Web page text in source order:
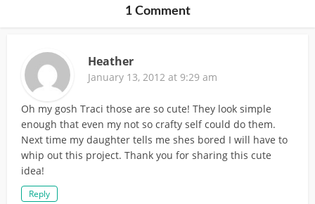
1 Comment
Heather
January 13, 2012 at 9:29 am
Oh my gosh Traci those are so cute! They look simple
enough that even my not so crafty self could do them.
Next time my daughter tells me shes bored I will have to
whip out this project. Thank you for sharing this cute
idea!
Reply